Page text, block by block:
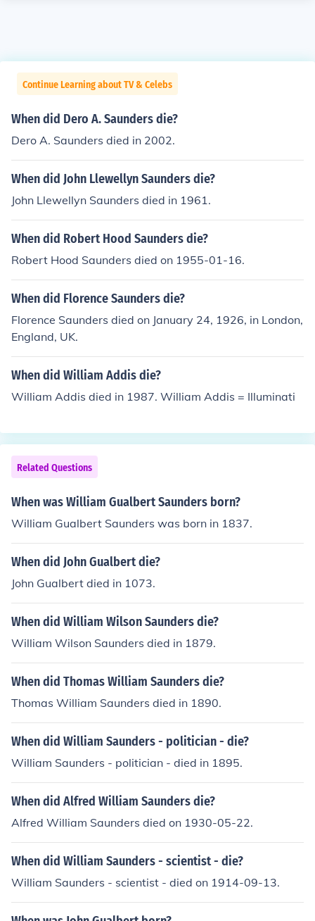
Continue Learning about TV & Celebs
When did Dero A. Saunders die?
Dero A. Saunders died in 2002.
When did John Llewellyn Saunders die?
John Llewellyn Saunders died in 1961.
When did Robert Hood Saunders die?
Robert Hood Saunders died on 1955-01-16.
When did Florence Saunders die?
Florence Saunders died on January 24, 1926, in London,
England, UK.
When did William Addis die?
William Addis died in 1987. William Addis = Illuminati
Related Questions
When was William Gualbert Saunders born?
William Gualbert Saunders was born in 1837.
When did John Gualbert die?
John Gualbert died in 1073.
When did William Wilson Saunders die?
William Wilson Saunders died in 1879.
When did Thomas William Saunders die?
Thomas William Saunders died in 1890.
When did William Saunders - politician - die?
William Saunders - politician - died in 1895.
When did Alfred William Saunders die?
Alfred William Saunders died on 1930-05-22.
When did William Saunders - scientist - die?
William Saunders - scientist - died on 1914-09-13.